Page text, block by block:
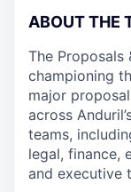
ABOUT THE
The Proposals
championing
major
across
teams,
legal, finance,
and executive